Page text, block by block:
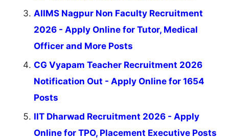
AIIMS Nagpur Non Faculty Recruitment
2026 - Apply Online for Tutor, Medical
Officer and More Posts
CG Vyapam Teacher Recruitment 2026
Notification Out - Apply Online for 1654
Posts
IIT Dharwad Recruitment 2026 - Apply
Online for TPO, Placement Executive Posts